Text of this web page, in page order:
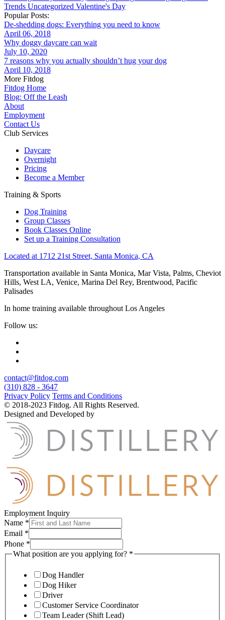
Trends Uncategorized Valentine's Day
Popular Posts:
De-shedding dogs: Everything you need to know
April 06, 2018
Why doggy daycare can wait
July 10, 2020
7 reasons why you actually shouldn’t hug your dog
April 10, 2018
More Fitdog
Fitdog Home
Blog: Off the Leash
About
Employment
Contact Us
Club Services
Daycare
Overnight
Pricing
Become a Member
Training & Sports
Dog Training
Group Classes
Book Classes Online
Set up a Training Consultation
Located at 1712 21st Street, Santa Monica, CA
Transportation available in Santa Monica, Mar Vista, Palms, Cheviot
Hills, West LA, Venice, Marina Del Rey, Brentwood, Pacific
Palisades
In home training available throughout Los Angeles
Follow us:
contact@fitdog.com
(310) 828 - 3647
Privacy Policy Terms and Conditions
© 2018-2023 Fitdog. All Rights Reserved.
Designed and Developed by
Employment Inquiry
Name *
Email *
Phone *
What position are you applying for? *
Dog Handler
Dog Hiker
Driver
Customer Service Coordinator
Team Leader (Shift Lead)